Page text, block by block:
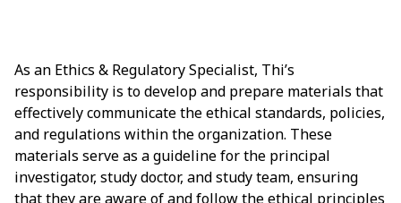
As an Ethics & Regulatory Specialist, Thi’s
responsibility is to develop and prepare materials that
effectively communicate the ethical standards, policies,
and regulations within the organization. These
materials serve as a guideline for the principal
investigator, study doctor, and study team, ensuring
that they are aware of and follow the ethical principles